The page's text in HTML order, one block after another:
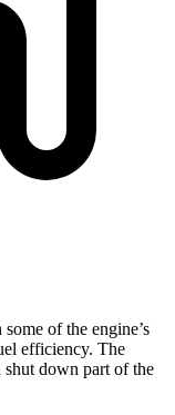
of the engine’s
efficiency. The
shut down part of the